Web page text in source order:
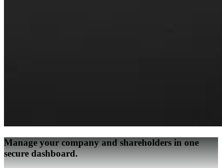
Manage your company and shareholders in one
secure dashboard.